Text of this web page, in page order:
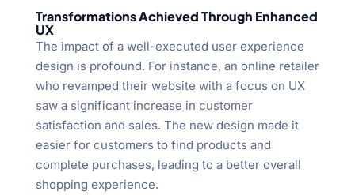
Transformations Achieved Through Enhanced
UX
The impact of a well-executed user experience
design is profound. For instance, an online retailer
who revamped their website with a focus on UX
saw a significant increase in customer
satisfaction and sales. The new design made it
easier for customers to find products and
complete purchases, leading to a better overall
shopping experience.